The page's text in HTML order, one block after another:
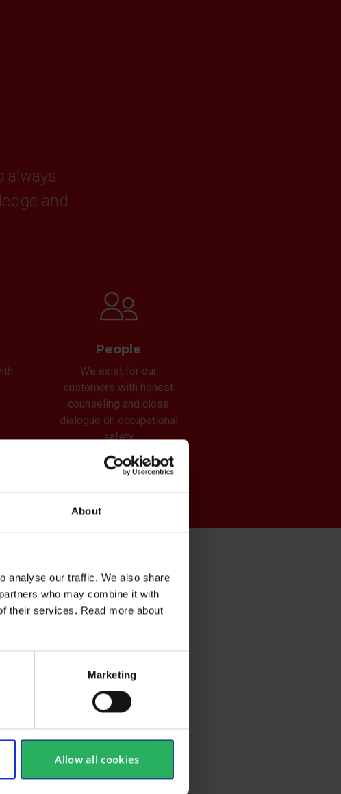
About
analyse our traffic. We also share
who may combine it with
their services. Read more about
Marketing
Allow all cookies
always
and
People
We exist for our
customers with honest
counseling and close
dialogue on occupational
safety